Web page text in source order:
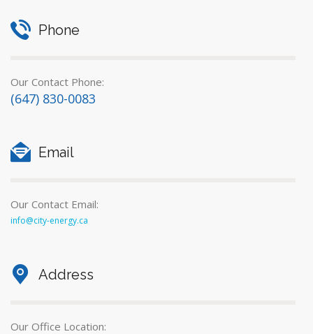
Phone
Our Contact Phone:
(647) 830-0083
Email
Our Contact Email:
info@city-energy.ca
Address
Our Office Location: